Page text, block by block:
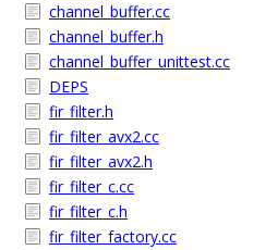
channel_buffer.cc
channel_buffer.h
channel_buffer_unittest.cc
DEPS
fir_filter.h
fir_filter_avx2.cc
fir_filter_avx2.h
fir_filter_c.cc
fir_filter_c.h
fir_filter_factory.cc